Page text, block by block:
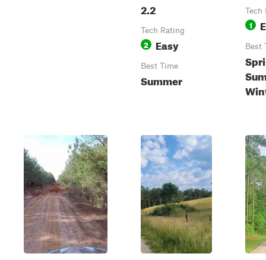
2.2
Tech Rating
2 Easy
Best Time
Summer
Tech
1
Best